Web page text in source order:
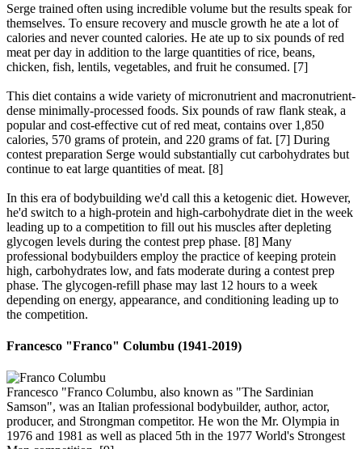
Serge trained often using incredible volume but the results speak for
themselves. To ensure recovery and muscle growth he ate a lot of
calories and never counted calories. He ate up to six pounds of red
meat per day in addition to the large quantities of rice, beans,
chicken, fish, lentils, vegetables, and fruit he consumed. [7]
This diet contains a wide variety of micronutrient and macronutrient-
dense minimally-processed foods. Six pounds of raw flank steak, a
popular and cost-effective cut of red meat, contains over 1,850
calories, 570 grams of protein, and 220 grams of fat. [7] During
contest preparation Serge would substantially cut carbohydrates but
continue to eat large quantities of meat. [8]
In this era of bodybuilding we'd call this a ketogenic diet. However,
he'd switch to a high-protein and high-carbohydrate diet in the week
leading up to a competition to fill out his muscles after depleting
glycogen levels during the contest prep phase. [8] Many
professional bodybuilders employ the practice of keeping protein
high, carbohydrates low, and fats moderate during a contest prep
phase. The glycogen-refill phase may last 12 hours to a week
depending on energy, appearance, and conditioning leading up to
the competition.
Francesco "Franco" Columbu (1941-2019)​
Francesco "Franco Columbu, also known as "The Sardinian
Samson", was an Italian professional bodybuilder, author, actor,
producer, and Strongman competitor. He won the Mr. Olympia in
1976 and 1981 as well as placed 5th in the 1977 World's Strongest